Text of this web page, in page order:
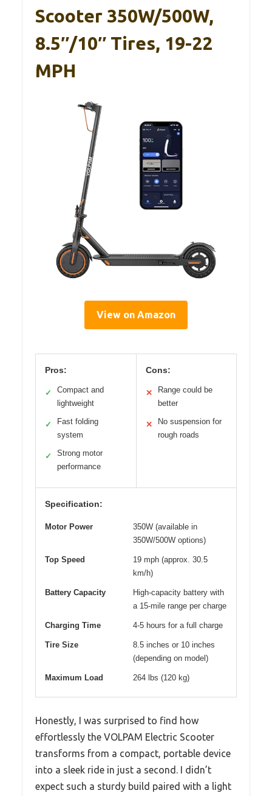
Scooter 350W/500W,
8.5″/10″ Tires, 19-22
MPH
View on Amazon
Pros:
✓
Compact and
lightweight
✓
Fast folding
system
✓
Strong motor
performance
Cons:
✕
Range could be
better
✕
No suspension for
rough roads
Specification:
Motor Power
350W (available in
350W/500W options)
Top Speed
19 mph (approx. 30.5
km/h)
Battery Capacity
High-capacity battery with
a 15-mile range per charge
Charging Time 4-5 hours for a full charge
Tire Size
8.5 inches or 10 inches
(depending on model)
Maximum Load 264 lbs (120 kg)
Honestly, I was surprised to find how
effortlessly the VOLPAM Electric Scooter
transforms from a compact, portable device
into a sleek ride in just a second. I didn’t
expect such a sturdy build paired with a light